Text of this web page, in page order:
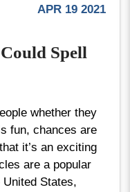
APR 19 2021
Spell
whether they
fun, chances are
it’s an exciting
are a popular
States,